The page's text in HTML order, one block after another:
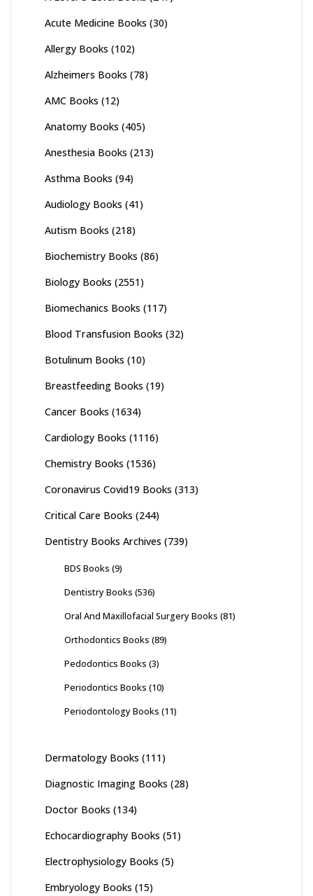
Acute Medicine Books (30)
Allergy Books (102)
Alzheimers Books (78)
AMC Books (12)
Anatomy Books (405)
Anesthesia Books (213)
Asthma Books (94)
Audiology Books (41)
Autism Books (218)
Biochemistry Books (86)
Biology Books (2551)
Biomechanics Books (117)
Blood Transfusion Books (32)
Botulinum Books (10)
Breastfeeding Books (19)
Cancer Books (1634)
Cardiology Books (1116)
Chemistry Books (1536)
Coronavirus Covid19 Books (313)
Critical Care Books (244)
Dentistry Books Archives (739)
BDS Books (9)
Dentistry Books (536)
Oral And Maxillofacial Surgery Books (81)
Orthodontics Books (89)
Pedodontics Books (3)
Periodontics Books (10)
Periodontology Books (11)
Dermatology Books (111)
Diagnostic Imaging Books (28)
Doctor Books (134)
Echocardiography Books (51)
Electrophysiology Books (5)
Embryology Books (15)